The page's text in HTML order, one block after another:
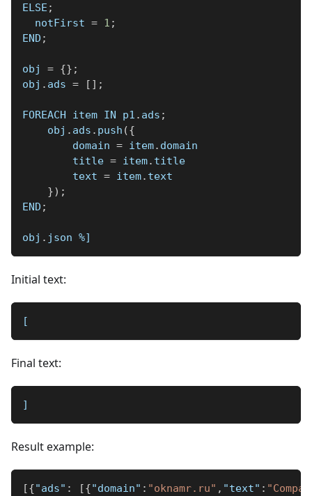
ELSE ;
  notFirst
= 1 ;
END ;
obj = {} ;
obj . ads = [ ] ;
FOREACH item IN p1 . ads ;
    obj
. ads . push ({
        domain
= item. domain
        title
= item. title
        text
= item. text
}) ;
END ;
obj . json %]
Initial text:
[
Final text:
]
Result example:
[{"ads" : [{"domain" : "oknamr.ru" , "text" :